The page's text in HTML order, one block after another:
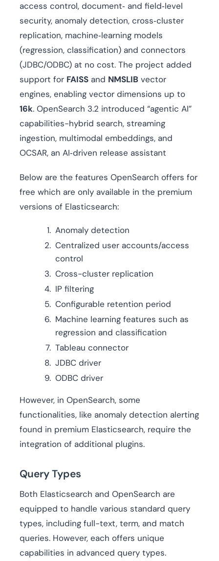
access control, document‑ and field‑level
security, anomaly detection, cross‑cluster
replication, machine‑learning models
(regression, classification) and connectors
(JDBC/ODBC) at no cost. The project added
support for FAISS and NMSLIB vector
engines, enabling vector dimensions up to
16k. OpenSearch 3.2 introduced “agentic AI”
capabilities-hybrid search, streaming
ingestion, multimodal embeddings, and
OCSAR, an AI‑driven release assistant
Below are the features OpenSearch offers for
free which are only available in the premium
versions of Elasticsearch:
Anomaly detection
Centralized user accounts/access
control
Cross-cluster replication
IP filtering
Configurable retention period
Machine learning features such as
regression and classification
Tableau connector
JDBC driver
ODBC driver
However, in OpenSearch, some
functionalities, like anomaly detection alerting
found in premium Elasticsearch, require the
integration of additional plugins.
Query Types
Both Elasticsearch and OpenSearch are
equipped to handle various standard query
types, including full-text, term, and match
queries. However, each offers unique
capabilities in advanced query types.